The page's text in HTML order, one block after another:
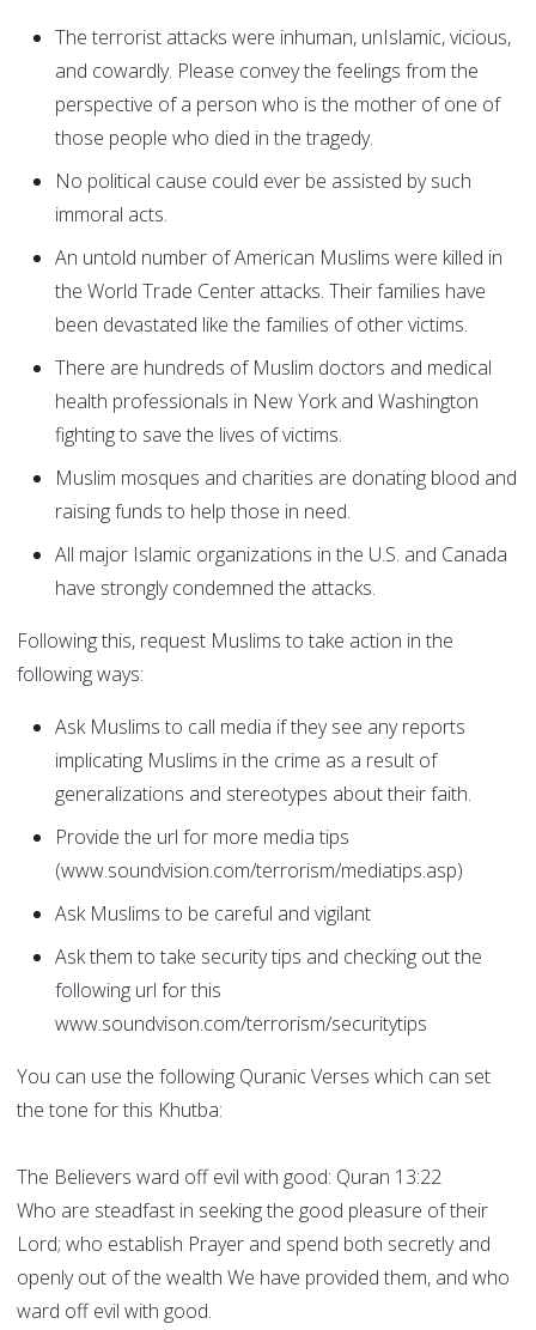
The terrorist attacks were inhuman, unIslamic, vicious,
and cowardly. Please convey the feelings from the
perspective of a person who is the mother of one of
those people who died in the tragedy.
No political cause could ever be assisted by such
immoral acts.
An untold number of American Muslims were killed in
the World Trade Center attacks. Their families have
been devastated like the families of other victims.
There are hundreds of Muslim doctors and medical
health professionals in New York and Washington
fighting to save the lives of victims.
Muslim mosques and charities are donating blood and
raising funds to help those in need.
All major Islamic organizations in the U.S. and Canada
have strongly condemned the attacks.
Following this, request Muslims to take action in the
following ways:
Ask Muslims to call media if they see any reports
implicating Muslims in the crime as a result of
generalizations and stereotypes about their faith.
Provide the url for more media tips
(www.soundvision.com/terrorism/mediatips.asp)
Ask Muslims to be careful and vigilant
Ask them to take security tips and checking out the
following url for this
www.soundvison.com/terrorism/securitytips
You can use the following Quranic Verses which can set
the tone for this Khutba:
The Believers ward off evil with good: Quran 13:22
Who are steadfast in seeking the good pleasure of their
Lord; who establish Prayer and spend both secretly and
openly out of the wealth We have provided them, and who
ward off evil with good.